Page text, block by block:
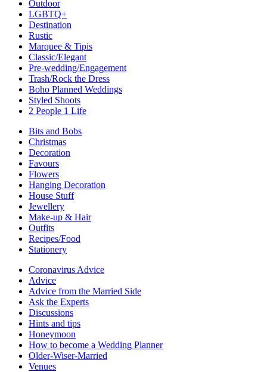
Outdoor
LGBTQ+
Destination
Rustic
Marquee & Tipis
Classic/Elegant
Pre-wedding/Engagement
Trash/Rock the Dress
Boho Planned Weddings
Styled Shoots
2 People 1 Life
Bits and Bobs
Christmas
Decoration
Favours
Flowers
Hanging Decoration
House Stuff
Jewellery
Make-up & Hair
Outfits
Recipes/Food
Stationery
Coronavirus Advice
Advice
Advice from the Married Side
Ask the Experts
Discussions
Hints and tips
Honeymoon
How to become a Wedding Planner
Older-Wiser-Married
Venues